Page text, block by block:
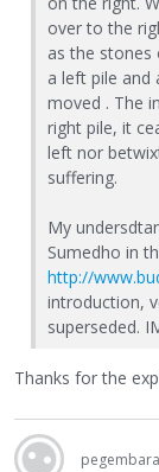
over to the
as the stones
a left pile and
moved . The
right pile, it
left nor
suffering.
My
Sumedho in
http://
introduction,
superseded.
Thanks for the
pegembara